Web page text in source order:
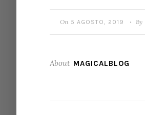
On 5 AGOSTO, 2019 • By
About MAGICALBLOG